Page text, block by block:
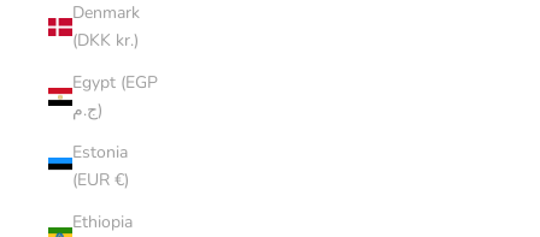
Denmark
(DKK kr.)
Egypt (EGP
ج.م)
Estonia
(EUR €)
Ethiopia